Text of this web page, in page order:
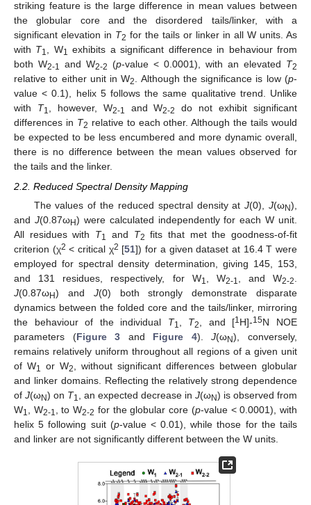
striking feature is the large difference in mean values between
the globular core and the disordered tails/linker, with a
significant elevation in T2 for the tails or linker in all W units. As
with T1, W1 exhibits a significant difference in behaviour from
both W2-1 and W2-2 (p-value < 0.0001), with an elevated T2
relative to either unit in W2. Although the significance is low (p-
value < 0.1), helix 5 follows the same qualitative trend. Unlike
with T1, however, W2-1 and W2-2
do not exhibit significant
differences in T2 relative to each other. Although the tails would
be expected to be less encumbered and more dynamic overall,
there is no difference between the mean values observed for
the tails and the linker.
2.2. Reduced Spectral Density Mapping
The values of the reduced spectral density atJ(0),J(ωN),
and J(0.87ωH) were calculated independently for each W unit.
All residues with T1 and T2 fits that met the goodness-of-fit
criterion (χ2 < critical χ2 [51]) for a given dataset at 16.4 T were
employed for spectral density determination, giving 145, 153,
and 131 residues, respectively, for W1 , W2-1 , and W2-2
J(0.87ωH) and J(0) both strongly demonstrate disparate
dynamics between the folded core and the tails/linker, mirroring
the behaviour of the individual T1 T2 , and [1 H]-15N NOE
parameters (Figure 3 and Figure 4).J(ωN), conversely,
remains relatively uniform throughout all regions of a given unit
of W1 or W2
, without significant differences between globular
and linker domains. Reflecting the relatively strong dependence
of J(ωN) on T1 , an expected decrease in J(ωN) is observed from
W1 , W2-1 , to W2-2 for the globular core (p-value < 0.0001), with
helix 5 following suit (p-value < 0.01), while those for the tails
and linker are not significantly different between the W units.